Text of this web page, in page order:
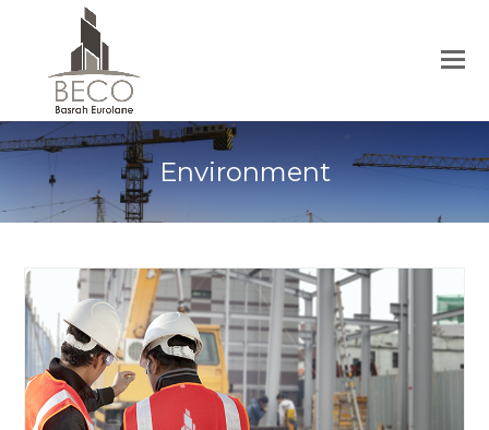
Environment